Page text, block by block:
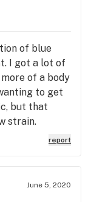
of blue
I got a lot of
of a body
to get
but that
strain.
report
June 5, 2020